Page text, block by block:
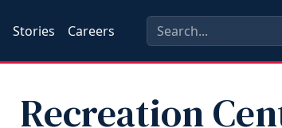
Stories Careers
Recreation